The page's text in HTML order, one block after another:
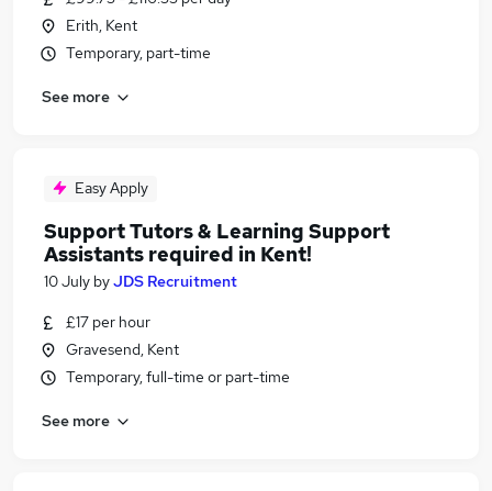
Erith, Kent
Temporary, part-time
See more
Easy Apply
Support Tutors & Learning Support
Assistants required in Kent!
10 July byJDS Recruitment
£17 per hour
Gravesend, Kent
Temporary, full-time or part-time
See more